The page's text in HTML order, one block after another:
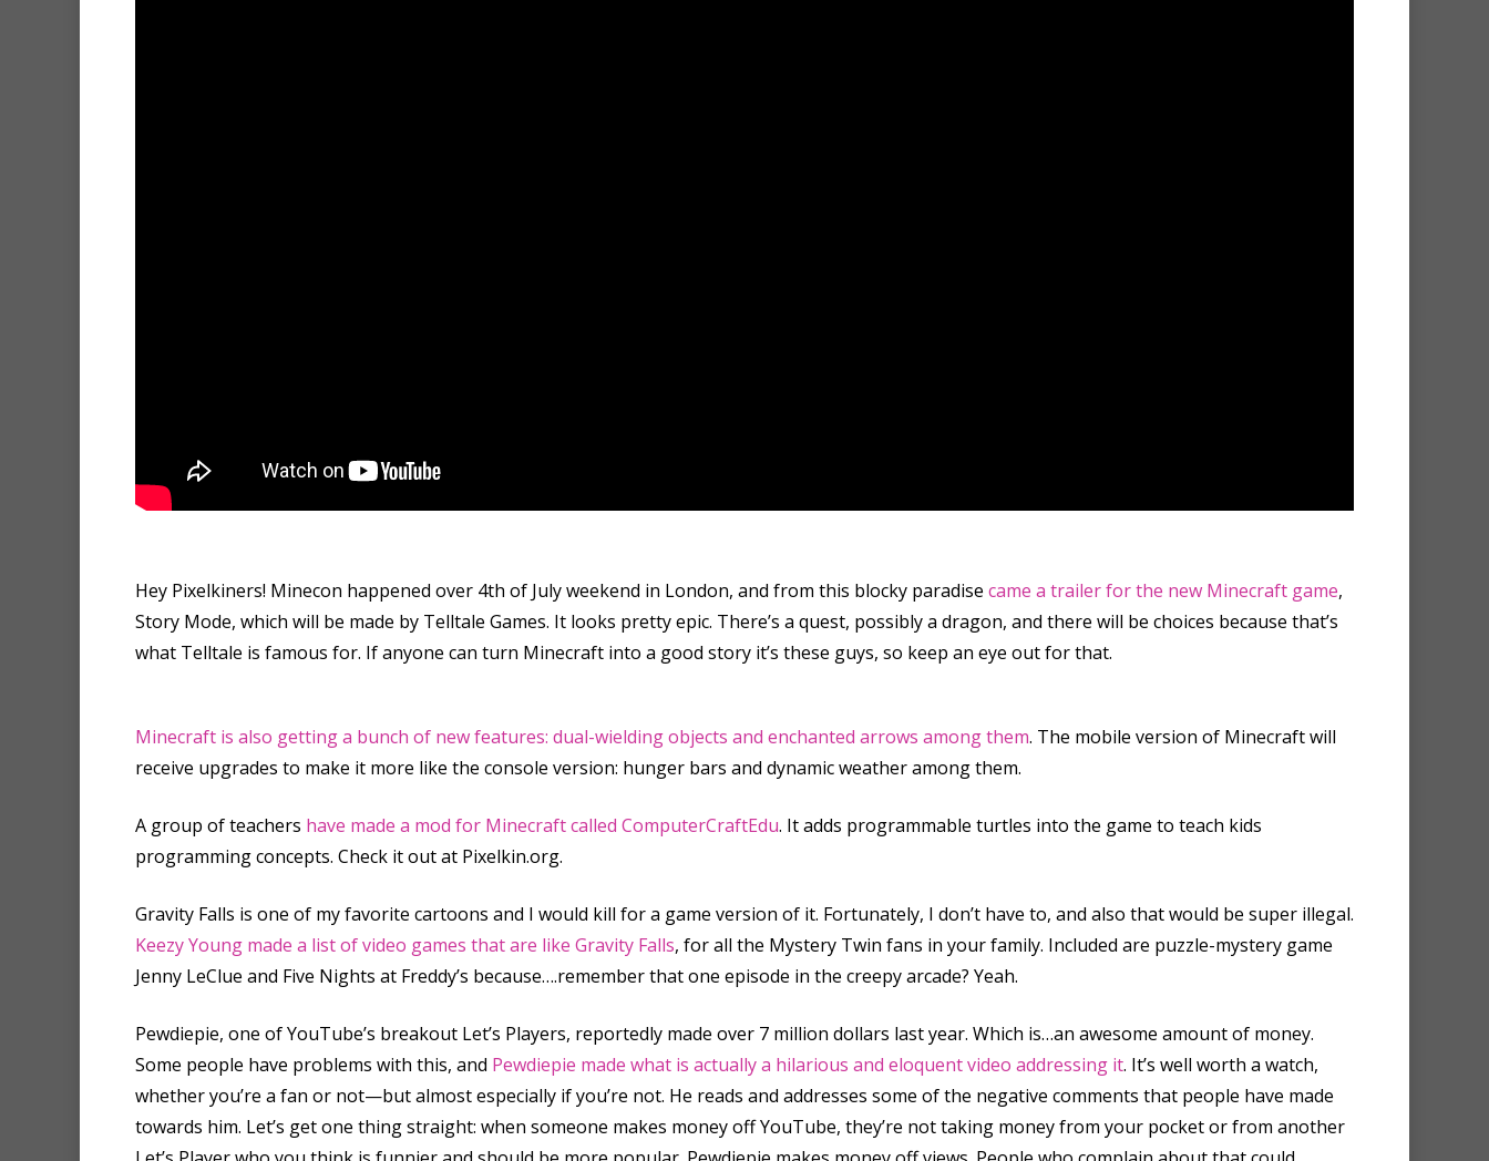
Hey Pixelkiners! Minecon happened over 4th of July weekend in London, and from this blocky paradise came a trailer for the new Minecraft game,
Story Mode, which will be made by Telltale Games. It looks pretty epic. There’s a quest, possibly a dragon, and there will be choices because that’s
what Telltale is famous for. If anyone can turn Minecraft into a good story it’s these guys, so keep an eye out for that.
Minecraft is also getting a bunch of new features: dual-wielding objects and enchanted arrows among them. The mobile version of Minecraft will
receive upgrades to make it more like the console version: hunger bars and dynamic weather among them.
A group of teachers have made a mod for Minecraft called ComputerCraftEdu. It adds programmable turtles into the game to teach kids
programming concepts. Check it out at Pixelkin.org.
Gravity Falls is one of my favorite cartoons and I would kill for a game version of it. Fortunately, I don’t have to, and also that would be super illegal.
Keezy Young made a list of video games that are like Gravity Falls, for all the Mystery Twin fans in your family. Included are puzzle-mystery game
Jenny LeClue and Five Nights at Freddy’s because….remember that one episode in the creepy arcade? Yeah.
Pewdiepie, one of YouTube’s breakout Let’s Players, reportedly made over 7 million dollars last year. Which is…an awesome amount of money.
Some people have problems with this, and Pewdiepie made what is actually a hilarious and eloquent video addressing it. It’s well worth a watch,
whether you’re a fan or not—but almost especially if you’re not. He reads and addresses some of the negative comments that people have made
towards him. Let’s get one thing straight: when someone makes money off YouTube, they’re not taking money from your pocket or from another